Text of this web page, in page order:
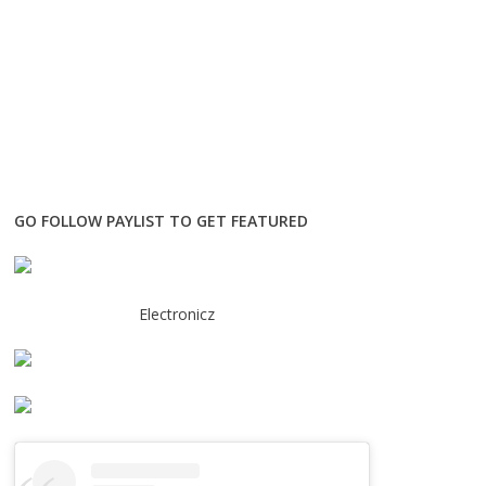
GO FOLLOW PAYLIST TO GET FEATURED
Electronicz